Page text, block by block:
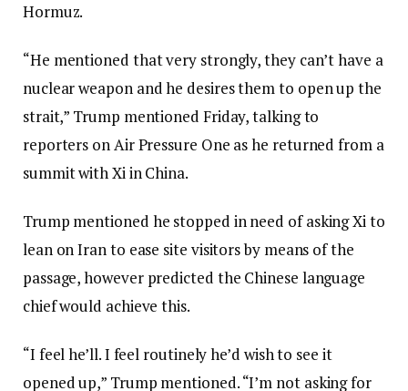
Hormuz.
“He mentioned that very strongly, they can’t have a
nuclear weapon and he desires them to open up the
strait,” Trump mentioned Friday, talking to
reporters on Air Pressure One as he returned from a
summit with Xi in China.
Trump mentioned he stopped in need of asking Xi to
lean on Iran to ease site visitors by means of the
passage, however predicted the Chinese language
chief would achieve this.
“I feel he’ll. I feel routinely he’d wish to see it
opened up,” Trump mentioned. “I’m not asking for